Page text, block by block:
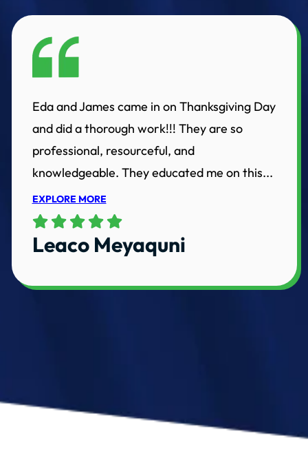
Eda and James came in on Thanksgiving Day
and did a thorough work!!! They are so
professional, resourceful, and
knowledgeable. They educated me on this...
EXPLORE MORE
Leaco Meyaquni